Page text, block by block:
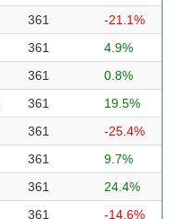
361
-21.1%
361
4.9%
361
0.8%
361
19.5%
361
-25.4%
361
9.7%
361
24.4%
361 -14.6%